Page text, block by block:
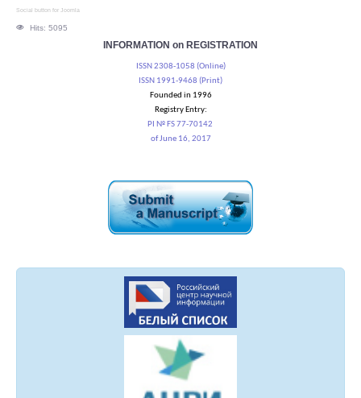
Social button for Joomla
Hits: 5095
INFORMATION on REGISTRATION
ISSN 2308-1058 (Online)
ISSN 1991-9468 (Print)
Founded in 1996
Registry Entry:
PI № FS 77-70142
of June 16, 2017